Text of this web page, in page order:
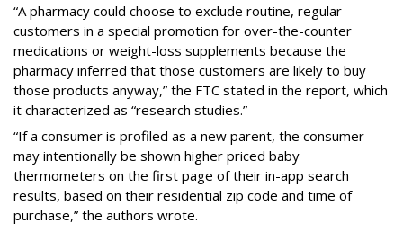
“A pharmacy could choose to exclude routine, regular
customers in a special promotion for over-the-counter
medications or weight-loss supplements because the
pharmacy inferred that those customers are likely to buy
those products anyway,” the FTC stated in the report, which
it characterized as “research studies.”
“If a consumer is profiled as a new parent, the consumer
may intentionally be shown higher priced baby
thermometers on the first page of their in-app search
results, based on their residential zip code and time of
purchase,” the authors wrote.